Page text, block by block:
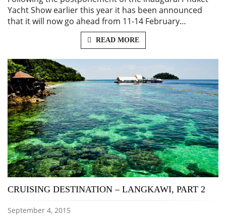
Yacht Show earlier this year it has been announced
that it will now go ahead from 11-14 February…
READ MORE
CRUISING DESTINATION – LANGKAWI, PART 2
September 4, 2015